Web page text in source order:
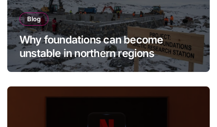
Blog
Why foundations can become
unstable in northern regions